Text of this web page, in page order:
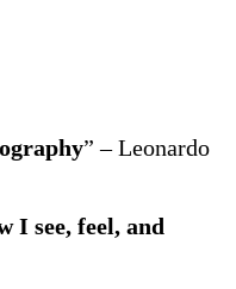
” – Leonardo
I see, feel, and